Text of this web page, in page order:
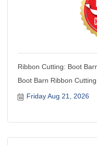
Ribbon Cutting: Boot
Boot Barn Ribbon
Friday Aug 21, 2026